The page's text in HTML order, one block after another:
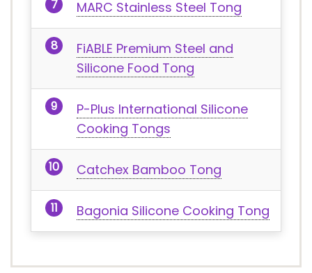
MARC Stainless Steel Tong
FiABLE Premium Steel and
Silicone Food Tong
P-Plus International Silicone
Cooking Tongs
Catchex Bamboo Tong
Bagonia Silicone Cooking Tong